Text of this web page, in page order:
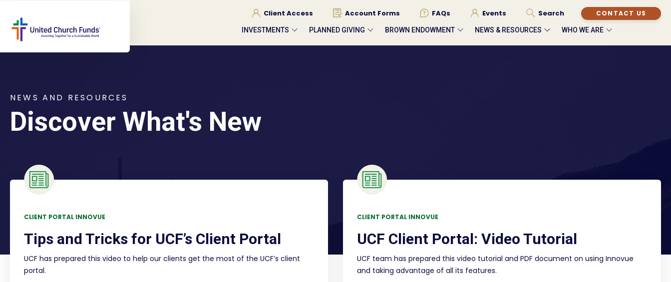
Client Access Account Forms FAQs Events Search CONTACT US
INVESTMENTS PLANNED GIVING BROWN ENDOWMENT NEWS & RESOURCES WHO WE ARE
NEWS AND RESOURCES
Discover What's New
CLIENT PORTAL INNOVUE
Tips and Tricks for UCF’s Client Portal
UCF has prepared this video to help our clients get the most of the UCF’s client
portal.
CLIENT PORTAL INNOVUE
UCF Client Portal: Video Tutorial
UCF team has prepared this video tutorial and PDF document on using Innovue
and taking advantage of all its features.